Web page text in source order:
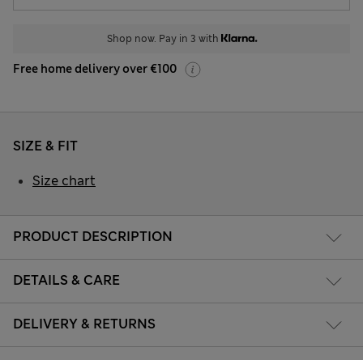
Shop now. Pay in 3 with
Free home delivery over €100
PRODUCT DESCRIPTION
DETAILS & CARE
DELIVERY & RETURNS
SIZE & FIT
Size chart